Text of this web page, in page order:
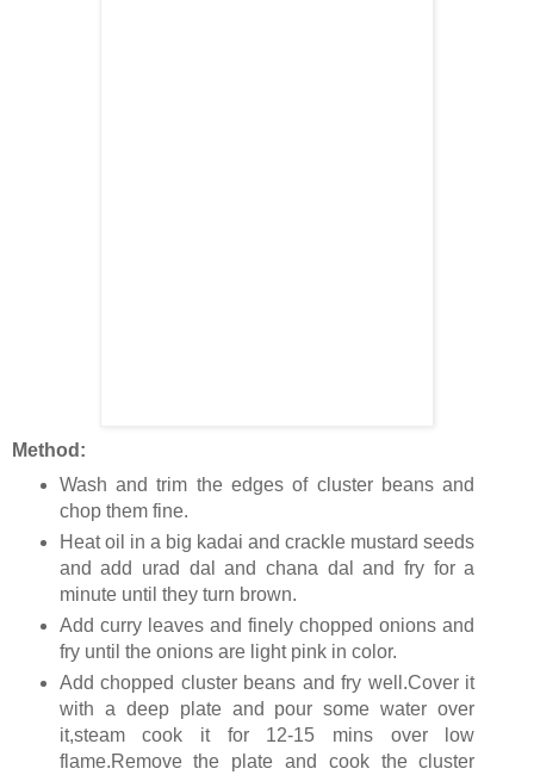
Method:
Wash and trim the edges of cluster beans and
chop them fine.
Heat oil in a big kadai and crackle mustard seeds
and add urad dal and chana dal and fry for a
minute until they turn brown.
Add curry leaves and finely chopped onions and
fry until the onions are light pink in color.
Add chopped cluster beans and fry well.Cover it
with a deep plate and pour some water over
it,steam cook it for 12-15 mins over low
flame.Remove the plate and cook the cluster